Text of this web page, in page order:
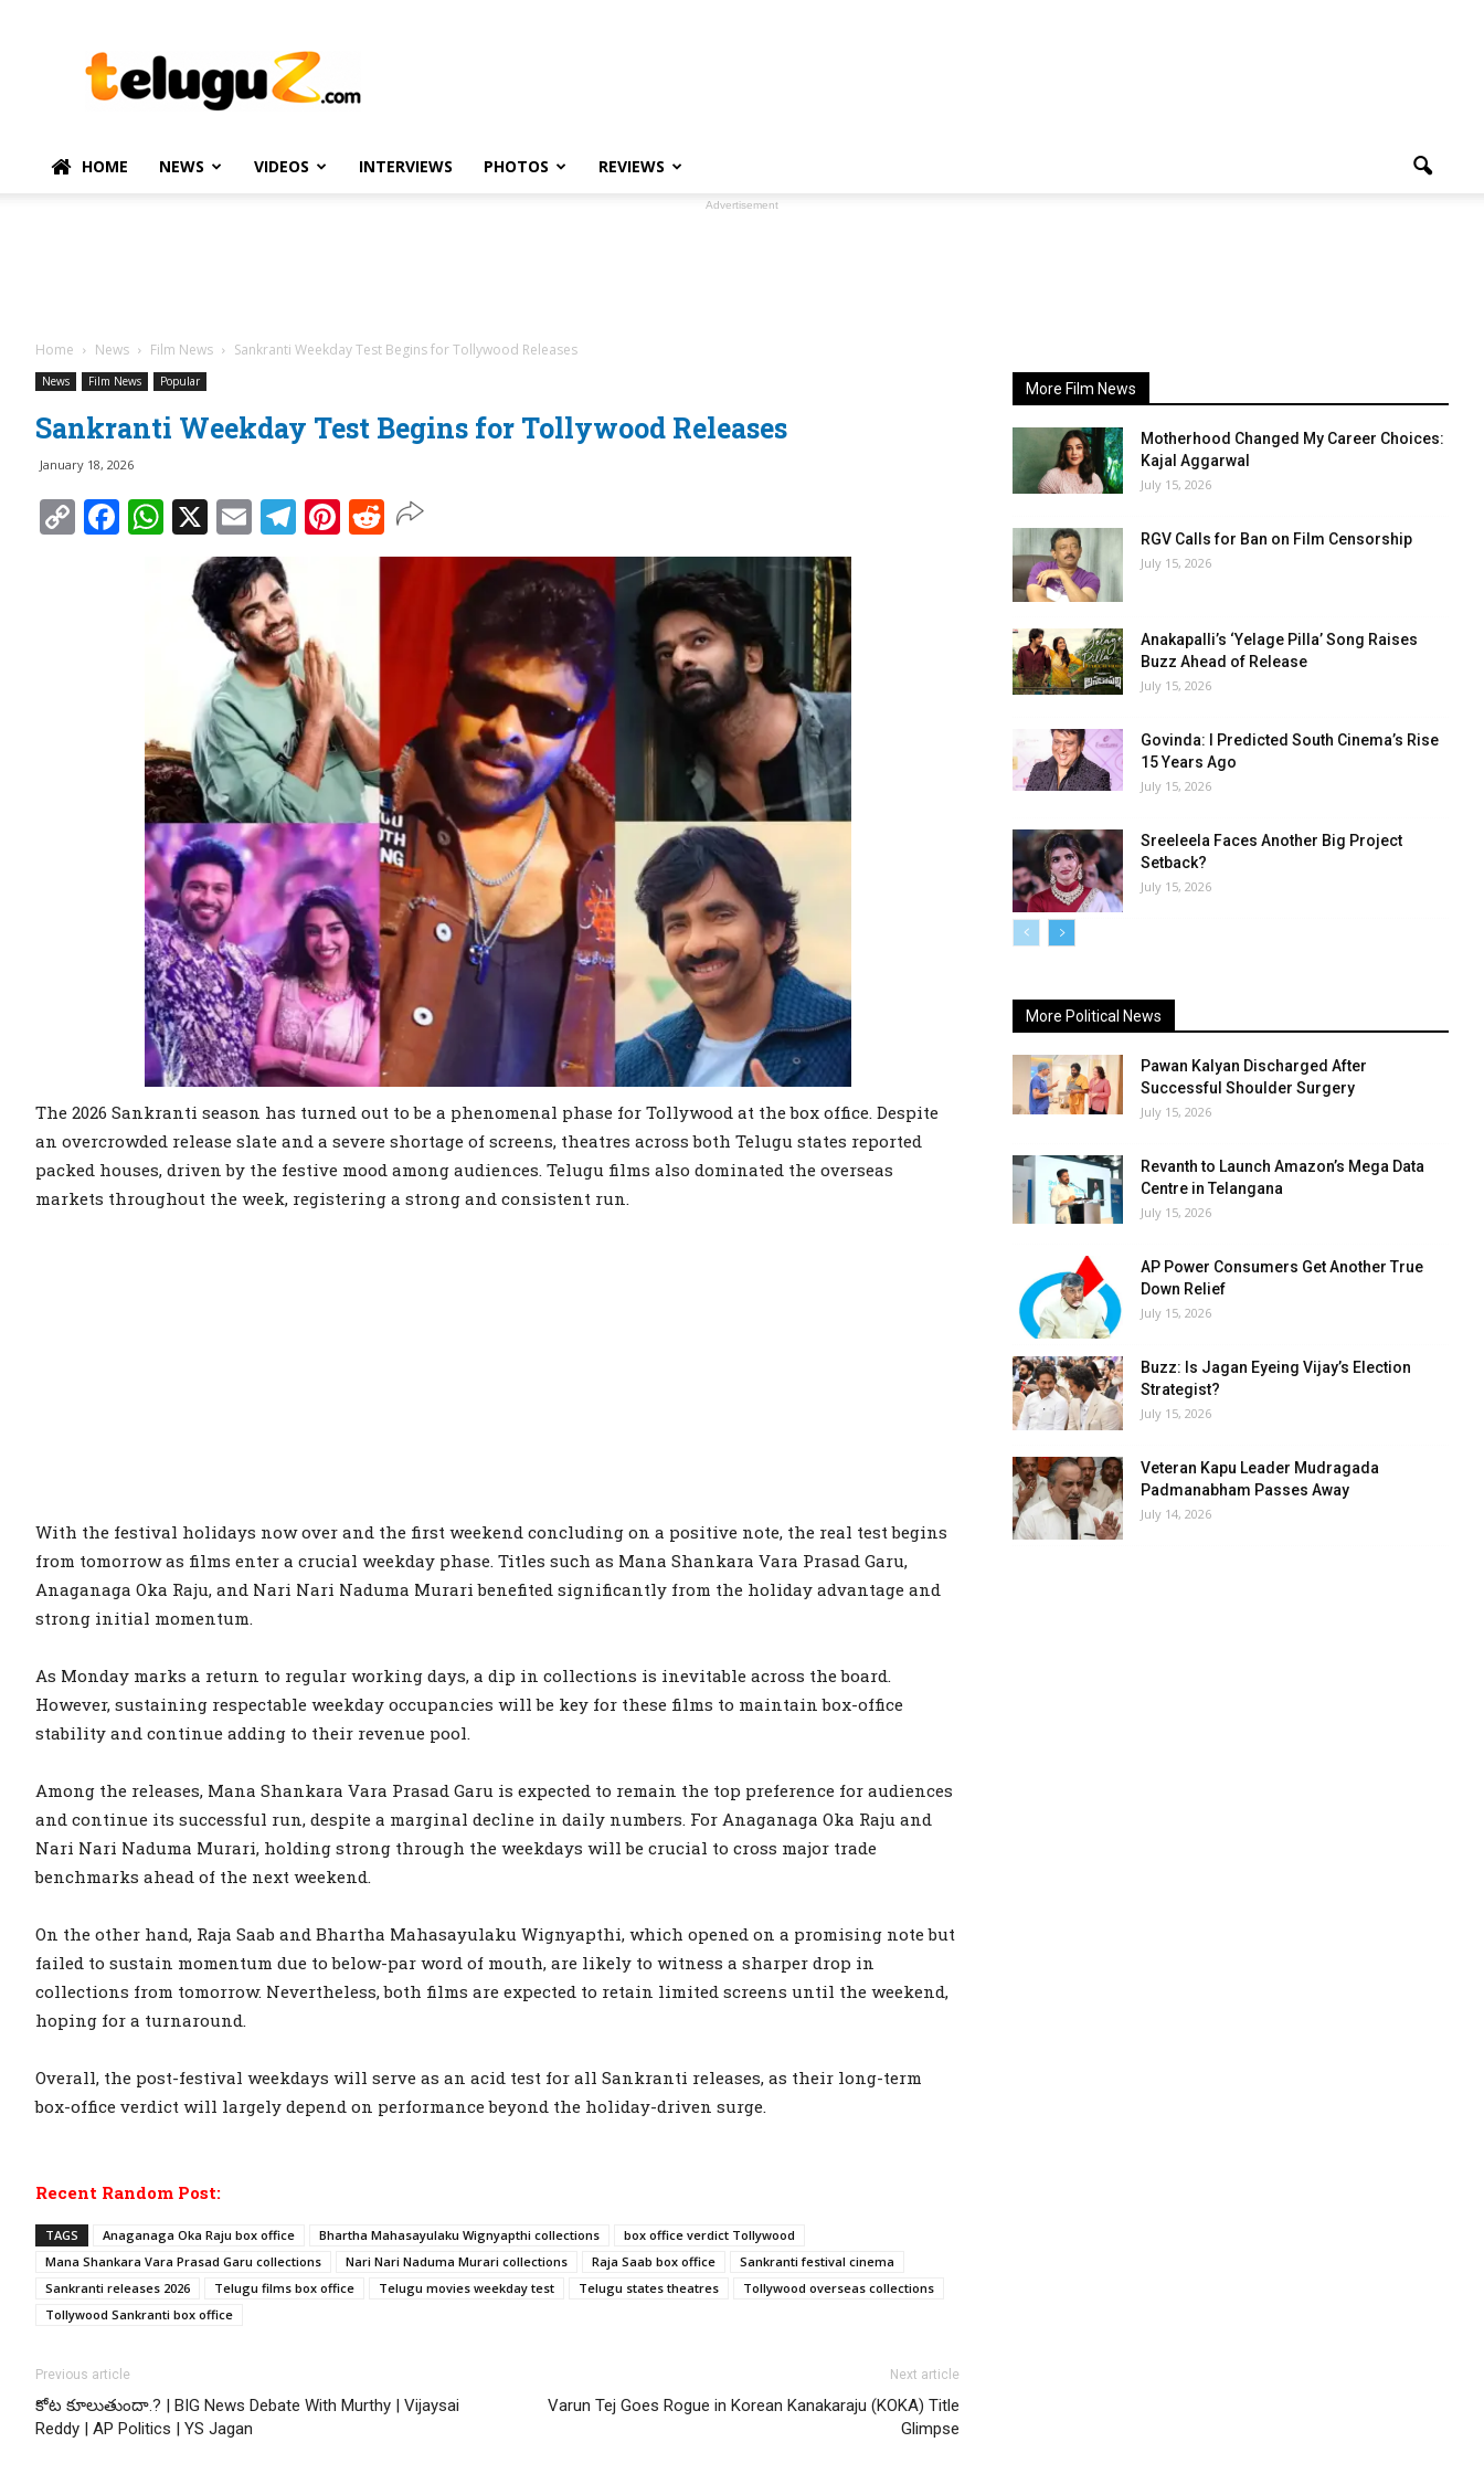
–
Telugu
Political
HOME NEWS VIDEOS INTERVIEWS PHOTOS REVIEWS
Advertisement
Home News Film News Sankranti Weekday Test Begins for Tollywood Releases
News Film News Popular
Sankranti Weekday Test Begins for Tollywood Releases
January 18, 2026
Copy
Link
Facebook
WhatsApp
X EmailTelegram
Pinterest
Reddit
The 2026 Sankranti season has turned out to be a phenomenal phase for Tollywood at the box office. Despite
an overcrowded release slate and a severe shortage of screens, theatres across both Telugu states reported
packed houses, driven by the festive mood among audiences. Telugu films also dominated the overseas
markets throughout the week, registering a strong and consistent run.
With the festival holidays now over and the first weekend concluding on a positive note, the real test begins
from tomorrow as films enter a crucial weekday phase. Titles such as Mana Shankara Vara Prasad Garu,
Anaganaga Oka Raju, and Nari Nari Naduma Murari benefited significantly from the holiday advantage and
strong initial momentum.
As Monday marks a return to regular working days, a dip in collections is inevitable across the board.
However, sustaining respectable weekday occupancies will be key for these films to maintain box-office
stability and continue adding to their revenue pool.
Among the releases, Mana Shankara Vara Prasad Garu is expected to remain the top preference for audiences
and continue its successful run, despite a marginal decline in daily numbers. For Anaganaga Oka Raju and
Nari Nari Naduma Murari, holding strong through the weekdays will be crucial to cross major trade
benchmarks ahead of the next weekend.
On the other hand, Raja Saab and Bhartha Mahasayulaku Wignyapthi, which opened on a promising note but
failed to sustain momentum due to below-par word of mouth, are likely to witness a sharper drop in
collections from tomorrow. Nevertheless, both films are expected to retain limited screens until the weekend,
hoping for a turnaround.
Overall, the post-festival weekdays will serve as an acid test for all Sankranti releases, as their long-term
box-office verdict will largely depend on performance beyond the holiday-driven surge.
Recent Random Post:
TAGS Anaganaga Oka Raju box office Bhartha Mahasayulaku Wignyapthi collections
box office verdict Tollywood
Mana Shankara Vara Prasad Garu collections
Nari Nari Naduma Murari collections Raja Saab box office
Sankranti festival cinema
Sankranti releases 2026
Telugu films box office Telugu movies weekday test Telugu states theatres
Tollywood overseas collections
Tollywood Sankranti box office
Previous article
కోట కూలుతుందా.? | BIG News Debate With Murthy | Vijaysai
Reddy | AP Politics | YS Jagan
Next article
Varun Tej Goes Rogue in Korean Kanakaraju (KOKA) Title
Glimpse
More Film News
Motherhood Changed My Career Choices:
Kajal Aggarwal
July 15, 2026
RGV Calls for Ban on Film Censorship
July 15, 2026
Anakapalli’s ‘Yelage Pilla’ Song Raises
Buzz Ahead of Release
July 15, 2026
Govinda: I Predicted South Cinema’s Rise
15 Years Ago
July 15, 2026
Sreeleela Faces Another Big Project
Setback?
July 15, 2026
More Political News
Pawan Kalyan Discharged After
Successful Shoulder Surgery
July 15, 2026
Revanth to Launch Amazon’s Mega Data
Centre in Telangana
July 15, 2026
AP Power Consumers Get Another True
Down Relief
July 15, 2026
Buzz: Is Jagan Eyeing Vijay’s Election
Strategist?
July 15, 2026
Veteran Kapu Leader Mudragada
Padmanabham Passes Away
July 14, 2026